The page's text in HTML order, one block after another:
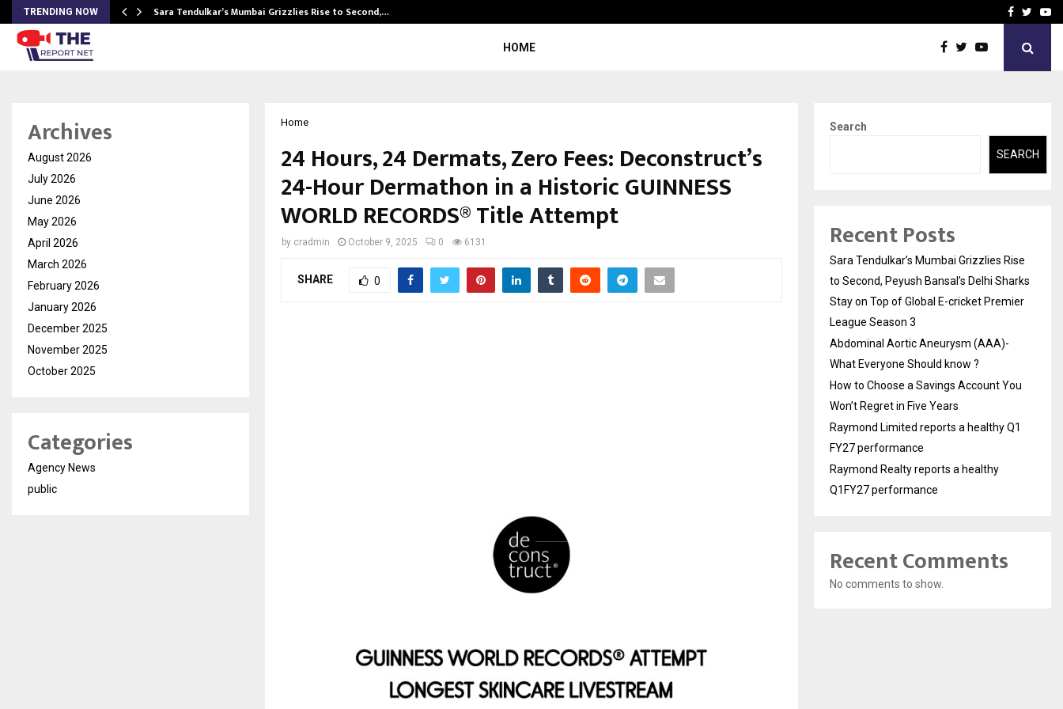
TRENDING NOW Sara Tendulkar’s Mumbai Grizzlies Rise to Second,… How to Choose aFacebook
HOME
Home
24 Hours, 24 Dermats, Zero Fees: Deconstruct’s
24-Hour Dermathon in a Historic GUINNESS
WORLD RECORDS® Title Attempt
by cradmin October 9, 2025 0 6131
SHARE 0
Archives
August 2026
July 2026
June 2026
May 2026
April 2026
March 2026
February 2026
January 2026
December 2025
November 2025
October 2025
Categories
Agency News
public
Search
SEARCH
Recent Posts
Sara Tendulkar’s Mumbai Grizzlies Rise
to Second, Peyush Bansal’s Delhi Sharks
Stay on Top of Global E-cricket Premier
League Season 3
Abdominal Aortic Aneurysm (AAA)-
What Everyone Should know ?
How to Choose a Savings Account You
Won’t Regret in Five Years
Raymond Limited reports a healthy Q1
FY27 performance
Raymond Realty reports a healthy
Q1FY27 performance
Recent Comments
No comments to show.